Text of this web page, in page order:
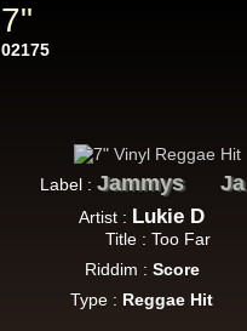
7"
7"
02175
Label : Jammys Ja
Artist : Lukie D
Title : Too Far
Riddim : Score
Type : Reggae Hit